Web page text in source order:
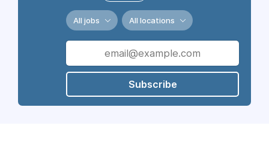
All jobs All locations
Subscribe